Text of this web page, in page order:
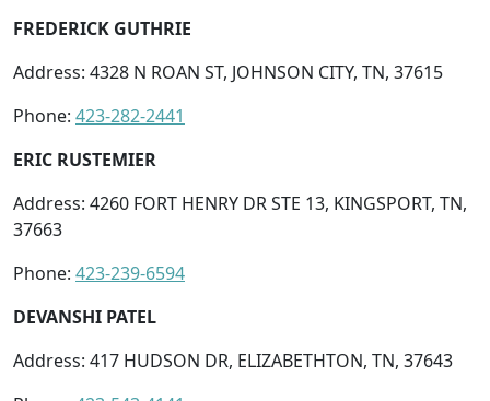
FREDERICK GUTHRIE
Address: 4328 N ROAN ST, JOHNSON CITY, TN, 37615
Phone: 423-282-2441
ERIC RUSTEMIER
Address: 4260 FORT HENRY DR STE 13, KINGSPORT, TN,
37663
Phone: 423-239-6594
DEVANSHI PATEL
Address: 417 HUDSON DR, ELIZABETHTON, TN, 37643